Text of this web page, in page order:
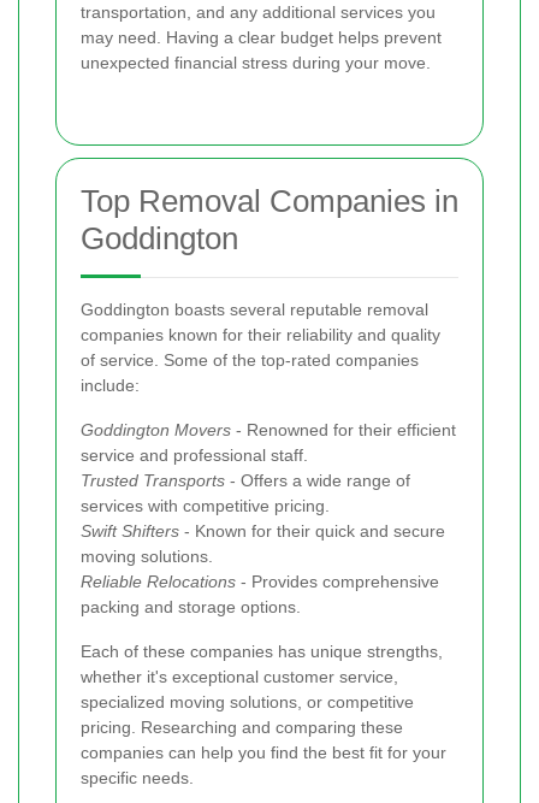
transportation, and any additional services you
may need. Having a clear budget helps prevent
unexpected financial stress during your move.
Top Removal Companies in
Goddington
Goddington boasts several reputable removal
companies known for their reliability and quality
of service. Some of the top-rated companies
include:
Goddington Movers - Renowned for their efficient
service and professional staff.
Trusted Transports - Offers a wide range of
services with competitive pricing.
Swift Shifters - Known for their quick and secure
moving solutions.
Reliable Relocations - Provides comprehensive
packing and storage options.
Each of these companies has unique strengths,
whether it's exceptional customer service,
specialized moving solutions, or competitive
pricing. Researching and comparing these
companies can help you find the best fit for your
specific needs.